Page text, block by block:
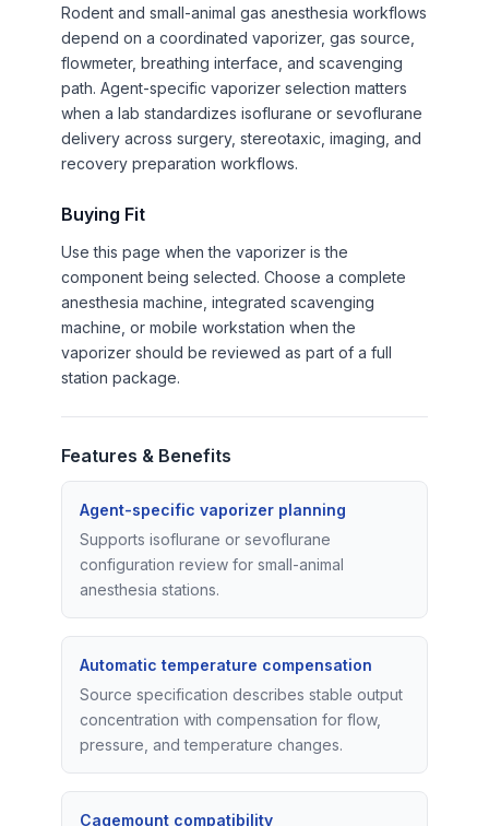
Rodent and small-animal gas anesthesia workflows
depend on a coordinated vaporizer, gas source,
flowmeter, breathing interface, and scavenging
path. Agent-specific vaporizer selection matters
when a lab standardizes isoflurane or sevoflurane
delivery across surgery, stereotaxic, imaging, and
recovery preparation workflows.
Buying Fit
Use this page when the vaporizer is the
component being selected. Choose a complete
anesthesia machine, integrated scavenging
machine, or mobile workstation when the
vaporizer should be reviewed as part of a full
station package.
Features & Benefits
Agent-specific vaporizer planning
Supports isoflurane or sevoflurane
configuration review for small-animal
anesthesia stations.
Automatic temperature compensation
Source specification describes stable output
concentration with compensation for flow,
pressure, and temperature changes.
Cagemount compatibility